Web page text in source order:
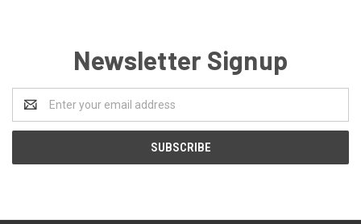
Newsletter Signup
Address